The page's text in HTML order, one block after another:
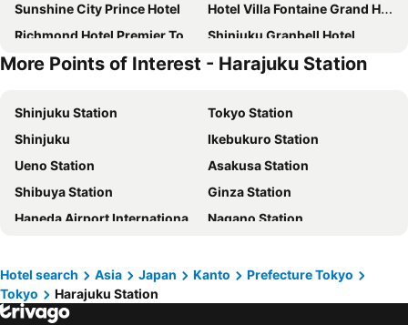
Sunshine City Prince Hotel
Hotel Villa Fontaine Grand Haneda Airport
Richmond Hotel Premier Tokyo Schole
Shinjuku Granbell Hotel
Keisei Richmond Hotel Tokyo Kinshicho
Tokyo Bay Shiomi Prince Hotel
APA Hotel Shinjuku Kabukicho Tower
remm Tokyo Kyobashi
Tokyo Dome Hotel
Hotel East 21 Tokyo
JR Kyushu Hotel Blossom Shinjuku
Tobu Hotel Levant Tokyo
Hotel Century Southern Tower
Hotel Groove Shinjuku
The Royal Park Hotel Iconic Tokyo Shiodome
Shinjuku Prince Hotel
Rose Stay Tokyo Shiba Park
Richmond Hotel Premier Asakusa International
Mitsui Garden Hotel Gotanda
More Points of Interest - Harajuku Station
Shinjuku Station
Tokyo Station
Shinjuku
Ikebukuro Station
Ueno Station
Asakusa Station
Shibuya Station
Ginza Station
Haneda Airport International Terminal Station
Nagano Station
Lake Kawaguchi
Shinagawa Station
Haneda Airport Terminal 2
Hotel search Asia Japan Kanto
Prefecture Tokyo
Tokyo
Harajuku Station